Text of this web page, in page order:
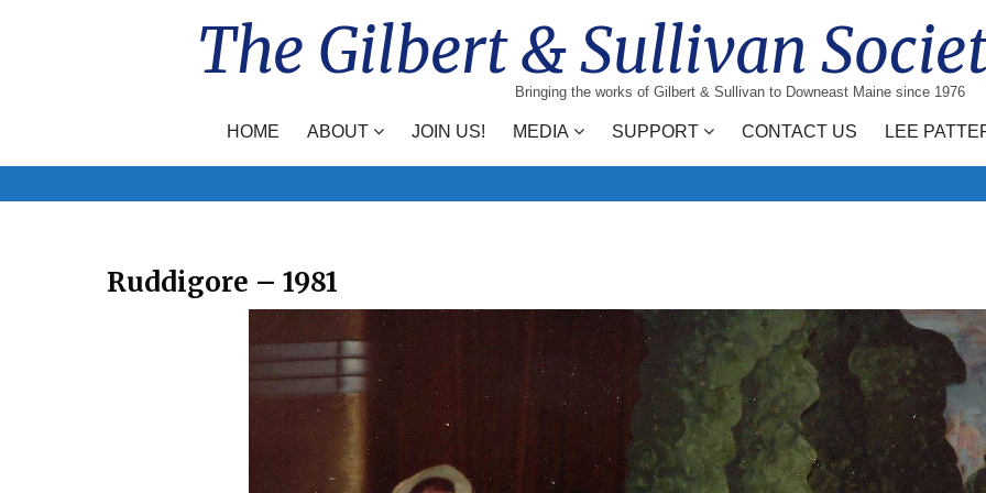
The Gilbert & Sullivan
Bringing the works of Gilbert & Sullivan to Downeast Maine since 1976
HOME ABOUT JOIN US! MEDIA SUPPORT CONTACT US LEE
Ruddigore – 1981